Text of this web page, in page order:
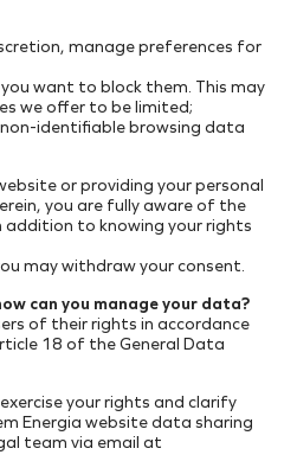
manage preferences for
want to block them. This may
we offer to be limited;
non-identifiable browsing data
or providing your personal
you are fully aware of the
addition to knowing your rights
may withdraw your consent.
can you manage your data?
of their rights in accordance
18 of the General Data
your rights and clarify
Energia website data sharing
team via email at